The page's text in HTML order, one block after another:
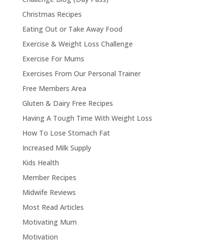
Christmas Recipes
Eating Out or Take Away Food
Exercise & Weight Loss Challenge
Exercise For Mums
Exercises From Our Personal Trainer
Free Members Area
Gluten & Dairy Free Recipes
Having A Tough Time With Weight Loss
How To Lose Stomach Fat
Increased Milk Supply
Kids Health
Member Recipes
Midwife Reviews
Most Read Articles
Motivating Mum
Motivation